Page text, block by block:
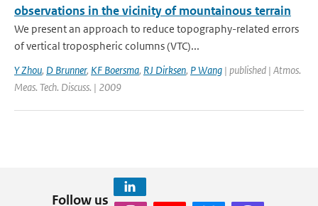
observations in the vicinity of mountainous terrain
We present an approach to reduce topography-related errors
of vertical tropospheric columns (VTC)...
Y Zhou, D Brunner, KF Boersma, RJ Dirksen, P Wang | published | Atmos.
Meas. Tech. Discuss. | 2009
Follow us